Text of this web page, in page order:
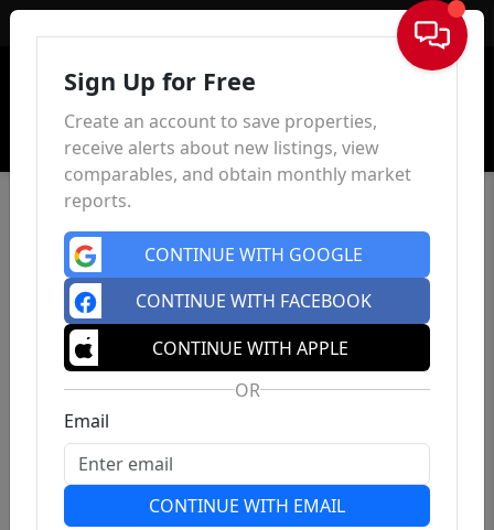
Sign In
Sign Up for Free
Create an account to save properties,
receive alerts about new listings, view
comparables, and obtain monthly market
reports.
CONTINUE WITH GOOGLE
CONTINUE WITH FACEBOOK
CONTINUE WITH APPLE
OR
Email
CONTINUE WITH EMAIL